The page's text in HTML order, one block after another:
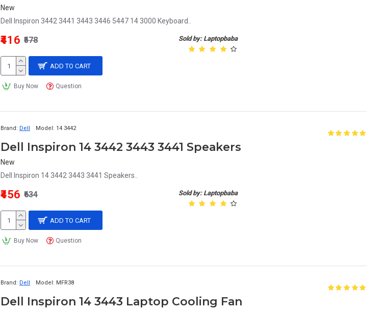
New
Dell Inspiron 3442 3441 3443 3446 5447 14 3000 Keyboard..
Sold by: Laptopbaba
₹416 ₹578
ADD TO CART
Buy Now Question
Brand: Dell Model: 14 3442
Dell Inspiron 14 3442 3443 3441 Speakers
New
Dell Inspiron 14 3442 3443 3441 Speakers..
Sold by: Laptopbaba
₹456 ₹634
ADD TO CART
Buy Now Question
Brand: Dell Model: MFR38
Dell Inspiron 14 3443 Laptop Cooling Fan